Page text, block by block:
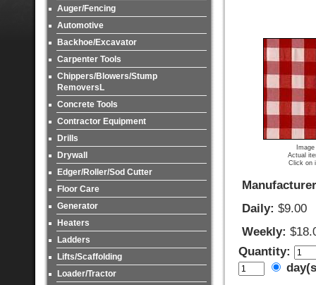
Auger/Fencing
Automotive
Backhoe/Excavator
Carpenter Tools
Chippers/Blowers/Stump
RemoversL
Concrete Tools
Contractor Equipment
Drills
Drywall
Edger/Roller/Sod Cutter
Floor Care
Generator
Heaters
Ladders
Lifts/Scaffolding
Loader/Tractor
Actual
Click on
Daily: $9.00
Weekly:
Quantity: